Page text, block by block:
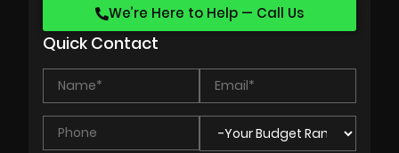
We’re Here to Help — Call Us
Quick Contact